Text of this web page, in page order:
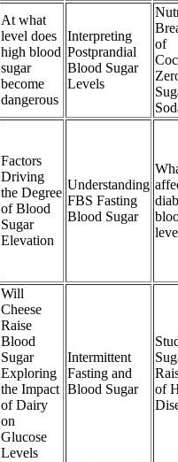
At what
level does
high blood
sugar
become
dangerous
Interpreting
Postprandial
Blood Sugar
Levels
of
Factors
Driving
the Degree
of Blood
Sugar
Elevation
Understanding
FBS Fasting
Blood Sugar
Will
Cheese
Raise
Blood
Sugar
Exploring
the Impact
of Dairy
on
Glucose
Levels
Intermittent
Fasting and
Blood Sugar
of